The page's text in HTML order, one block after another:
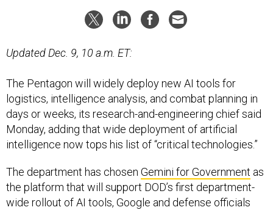
Updated Dec. 9, 10 a.m. ET:
The Pentagon will widely deploy new AI tools for
logistics, intelligence analysis, and combat planning in
days or weeks, its research-and-engineering chief said
Monday, adding that wide deployment of artificial
intelligence now tops his list of “critical technologies.”
The department has chosen Gemini for Government as
the platform that will support DOD’s first department-
wide rollout of AI tools, Google and defense officials